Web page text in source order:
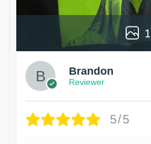
1
Brandon
Reviewer
5/5